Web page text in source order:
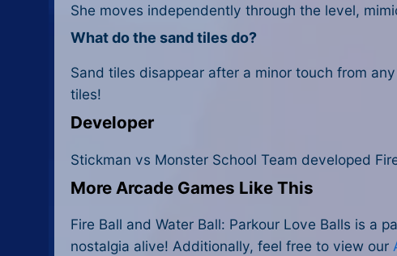
She moves independently through the level,
What do the sand tiles do?
Sand tiles disappear after a minor touch from
tiles!
Developer
Stickman vs Monster School Team developed
More Arcade Games Like This
Fire Ball and Water Ball: Parkour Love Balls is a
nostalgia alive! Additionally, feel free to view our